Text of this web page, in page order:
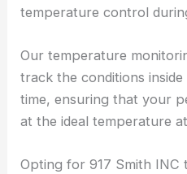
temperature control
Our temperature
track the conditions
time, ensuring that your
at the ideal temperature
Opting for 917 Smith INC